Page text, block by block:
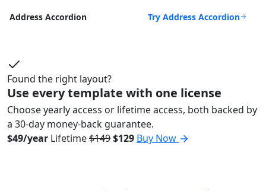
Address Accordion Try Address Accordion
Found the right layout?
Use every template with one license
Choose yearly access or lifetime access, both backed by
a 30-day money-back guarantee.
$49/year Lifetime$149$129 Buy Now